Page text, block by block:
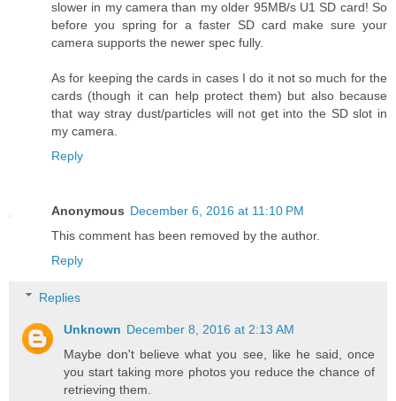
slower in my camera than my older 95MB/s U1 SD card! So
before you spring for a faster SD card make sure your
camera supports the newer spec fully.
As for keeping the cards in cases I do it not so much for the
cards (though it can help protect them) but also because
that way stray dust/particles will not get into the SD slot in
my camera.
Reply
Anonymous December 6, 2016 at 11:10 PM
This comment has been removed by the author.
Reply
Replies
Unknown December 8, 2016 at 2:13 AM
Maybe don't believe what you see, like he said, once
you start taking more photos you reduce the chance of
retrieving them.